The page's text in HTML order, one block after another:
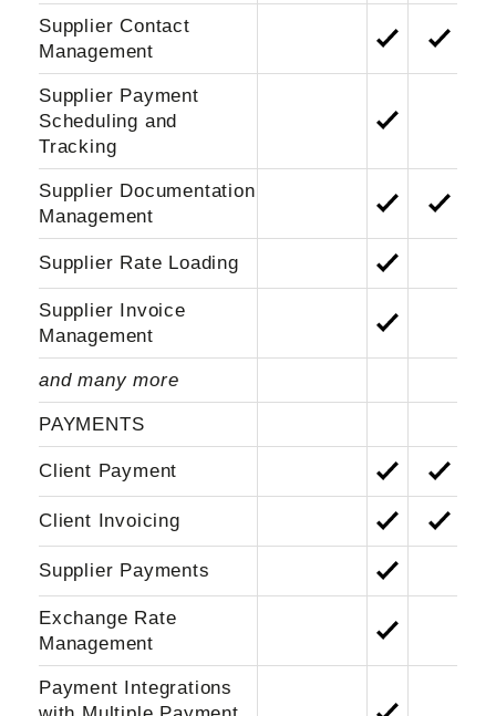
Supplier Contact
Management
Supplier Payment
Scheduling and
Tracking
Supplier Documentation
Management
Supplier Rate Loading
Supplier Invoice
Management
and many more
PAYMENTS
Client Payment
Client Invoicing
Supplier Payments
Exchange Rate
Management
Payment Integrations